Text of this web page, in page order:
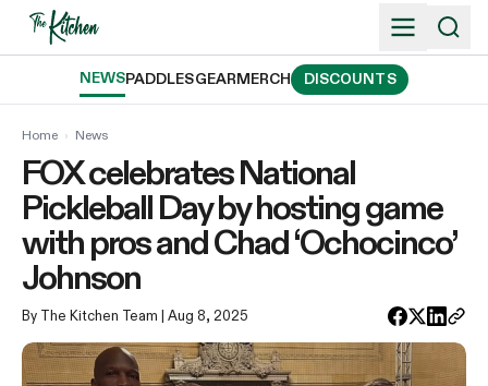
Skip
NEWSPADDLESGEARMERCH DISCOUNTS
Home › News
FOX celebrates National
Pickleball Day by hosting game
with pros and Chad ‘Ochocinco’
Johnson
By The Kitchen Team | Aug 8, 2025